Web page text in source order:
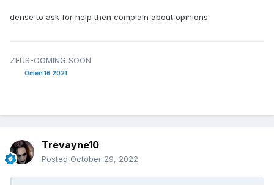
dense to ask for help then complain about opinions
ZEUS-COMING SOON
Omen 16 2021
Trevayne10
Posted October 29, 2022